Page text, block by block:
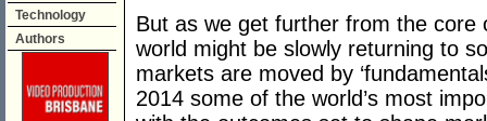
Technology
Authors
But as we get further from the
world might be slowly returning to
markets are moved by
2014 some of the world’s most